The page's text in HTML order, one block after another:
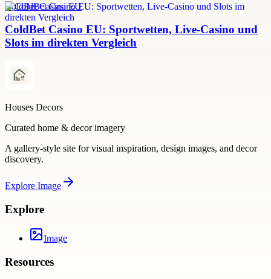
ColdBet Casino EU
ColdBet Casino EU: Sportwetten, Live-Casino und
Slots im direkten Vergleich
Houses Decors
Curated home & decor imagery
A gallery-style site for visual inspiration, design images, and decor
discovery.
Explore Image
Explore
Image
Resources